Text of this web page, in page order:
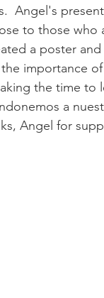
Angel's
to those who
a poster
importance
the time to
a
Angel for